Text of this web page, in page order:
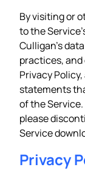
By visiting or
to the
Culligan’s
practices,
Privacy
statements
of the
please
Service
Privacy